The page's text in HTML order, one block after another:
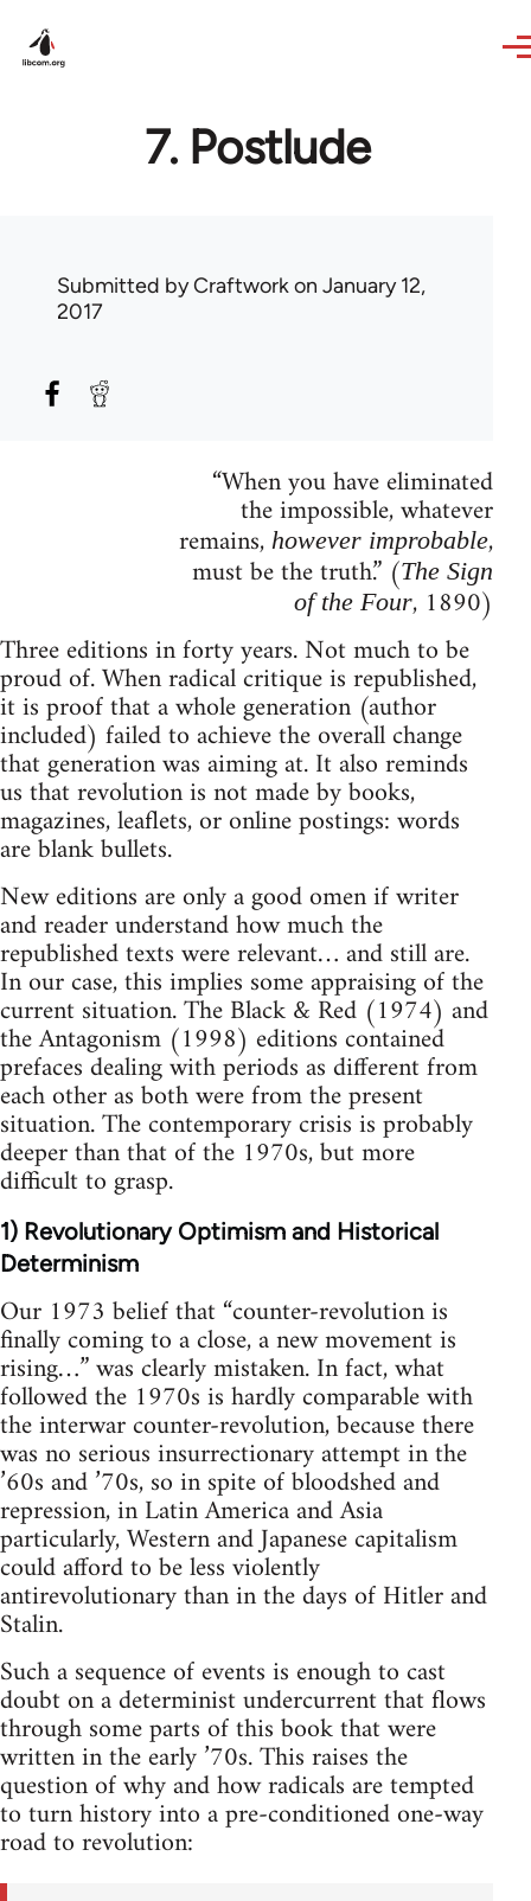
7. Postlude
Submitted byCraftworkon January 12,
2017
“When you have eliminated
the impossible, whatever
remains, however improbable,
must be the truth.” (The Sign
of the Four, 1890)
Three editions in forty years. Not much to be
proud of. When radical critique is republished,
it is proof that a whole generation (author
included) failed to achieve the overall change
that generation was aiming at. It also reminds
us that revolution is not made by books,
magazines, leaflets, or online postings: words
are blank bullets.
New editions are only a good omen if writer
and reader understand how much the
republished texts were relevant… and still are.
In our case, this implies some appraising of the
current situation. The Black & Red (1974) and
the Antagonism (1998) editions contained
prefaces dealing with periods as different from
each other as both were from the present
situation. The contemporary crisis is probably
deeper than that of the 1970s, but more
difficult to grasp.
1) Revolutionary Optimism and Historical
Determinism
Our 1973 belief that “counter-revolution is
finally coming to a close, a new movement is
rising…” was clearly mistaken. In fact, what
followed the 1970s is hardly comparable with
the interwar counter-revolution, because there
was no serious insurrectionary attempt in the
’60s and ’70s, so in spite of bloodshed and
repression, in Latin America and Asia
particularly, Western and Japanese capitalism
could afford to be less violently
antirevolutionary than in the days of Hitler and
Stalin.
Such a sequence of events is enough to cast
doubt on a determinist undercurrent that flows
through some parts of this book that were
written in the early ’70s. This raises the
question of why and how radicals are tempted
to turn history into a pre-conditioned one-way
road to revolution: